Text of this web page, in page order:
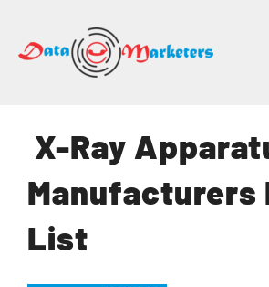
Lists
Sales
X-Ray
Manufacturers
List